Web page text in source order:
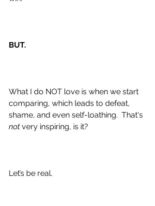
BUT.
What I do NOT love is when we start
comparing, which leads to defeat,
shame, and even self-loathing.  That's
not very inspiring, is it?
Let’s be real.